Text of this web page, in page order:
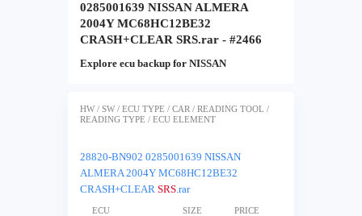
0285001639 NISSAN ALMERA
2004Y MC68HC12BE32
CRASH+CLEAR SRS.rar - #2466
Explore ecu backup for NISSAN
HW / SW / ECU TYPE / CAR / READING TOOL /
READING TYPE / ECU ELEMENT
28820-BN902 0285001639 NISSAN
ALMERA 2004Y MC68HC12BE32
CRASH+CLEAR SRS.rar
ECU SIZE PRICE